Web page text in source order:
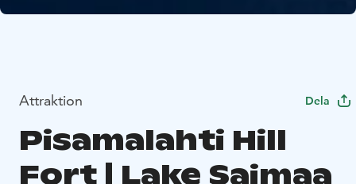
Attraktion Dela
Pisamalahti Hill
Fort | Lake Saimaa